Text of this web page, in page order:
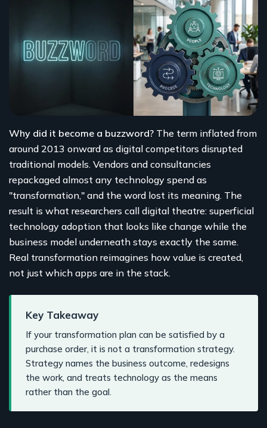
Why did it become a buzzword? The term inflated from
around 2013 onward as digital competitors disrupted
traditional models. Vendors and consultancies
repackaged almost any technology spend as
"transformation," and the word lost its meaning. The
result is what researchers call digital theatre: superficial
technology adoption that looks like change while the
business model underneath stays exactly the same.
Real transformation reimagines how value is created,
not just which apps are in the stack.
Key Takeaway
If your transformation plan can be satisfied by a
purchase order, it is not a transformation strategy.
Strategy names the business outcome, redesigns
the work, and treats technology as the means
rather than the goal.